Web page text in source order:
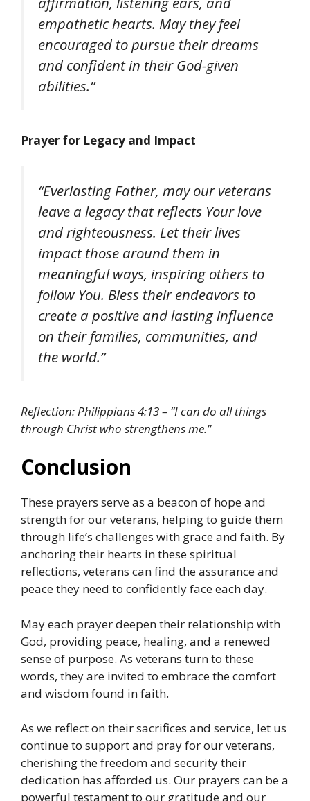
empathetic hearts. May they feel
encouraged to pursue their dreams
and confident in their God-given
abilities.”
Prayer for Legacy and Impact
“Everlasting Father, may our veterans
leave a legacy that reflects Your love
and righteousness. Let their lives
impact those around them in
meaningful ways, inspiring others to
follow You. Bless their endeavors to
create a positive and lasting influence
on their families, communities, and
the world.”
Reflection: Philippians 4:13 – “I can do all things
through Christ who strengthens me.”
Conclusion
These prayers serve as a beacon of hope and
strength for our veterans, helping to guide them
through life’s challenges with grace and faith. By
anchoring their hearts in these spiritual
reflections, veterans can find the assurance and
peace they need to confidently face each day.
May each prayer deepen their relationship with
God, providing peace, healing, and a renewed
sense of purpose. As veterans turn to these
words, they are invited to embrace the comfort
and wisdom found in faith.
As we reflect on their sacrifices and service, let us
continue to support and pray for our veterans,
cherishing the freedom and security their
dedication has afforded us. Our prayers can be a
powerful testament to our gratitude and our